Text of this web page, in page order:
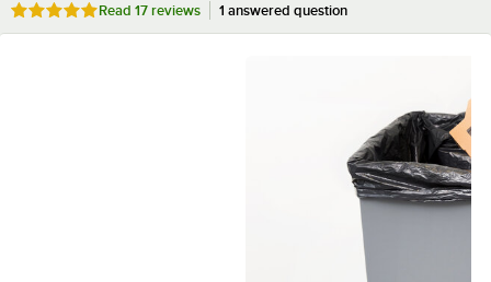
Rated 4.9 out of 5 stars
Read 17 reviews 1 answered question